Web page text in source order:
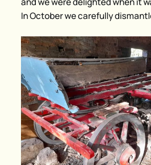
In October we carefully